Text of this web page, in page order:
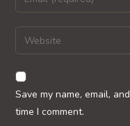
comment
your
email
address
comment
Enter
your
website
URL
(optional)
Save my name, email,
time I comment.